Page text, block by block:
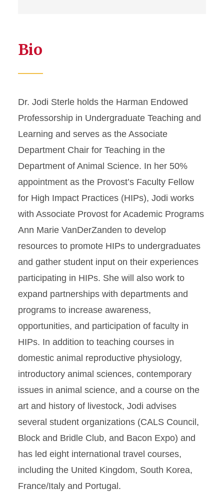
Bio
Dr. Jodi Sterle holds the Harman Endowed
Professorship in Undergraduate Teaching and
Learning and serves as the Associate
Department Chair for Teaching in the
Department of Animal Science. In her 50%
appointment as the Provost’s Faculty Fellow
for High Impact Practices (HIPs), Jodi works
with Associate Provost for Academic Programs
Ann Marie VanDerZanden to develop
resources to promote HIPs to undergraduates
and gather student input on their experiences
participating in HIPs. She will also work to
expand partnerships with departments and
programs to increase awareness,
opportunities, and participation of faculty in
HIPs. In addition to teaching courses in
domestic animal reproductive physiology,
introductory animal sciences, contemporary
issues in animal science, and a course on the
art and history of livestock, Jodi advises
several student organizations (CALS Council,
Block and Bridle Club, and Bacon Expo) and
has led eight international travel courses,
including the United Kingdom, South Korea,
France/Italy and Portugal.